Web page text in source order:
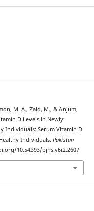
M. A., Zaid, M., & Anjum,
D Levels in Newly
Individuals: Serum Vitamin D
Individuals. Pakistan
10.54393/pjhs.v6i2.2607